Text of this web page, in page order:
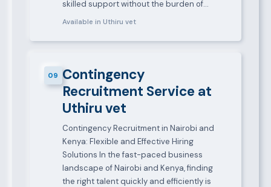
skilled support without the burden of…
Available in Uthiru vet
09 Contingency
Recruitment Service at
Uthiru vet
Contingency Recruitment in Nairobi and
Kenya: Flexible and Effective Hiring
Solutions In the fast-paced business
landscape of Nairobi and Kenya, finding
the right talent quickly and efficiently is